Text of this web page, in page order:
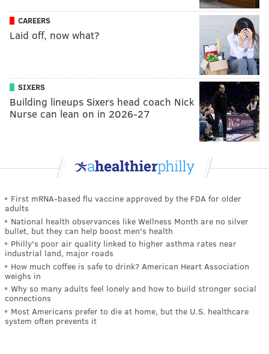
CAREERS
Laid off, now what?
SIXERS
Building lineups Sixers head coach Nick
Nurse can lean on in 2026-27
First mRNA-based flu vaccine approved by the FDA for older
adults
National health observances like Wellness Month are no silver
bullet, but they can help boost men's health
Philly's poor air quality linked to higher asthma rates near
industrial land, major roads
How much coffee is safe to drink? American Heart Association
weighs in
Why so many adults feel lonely and how to build stronger social
connections
Most Americans prefer to die at home, but the U.S. healthcare
system often prevents it